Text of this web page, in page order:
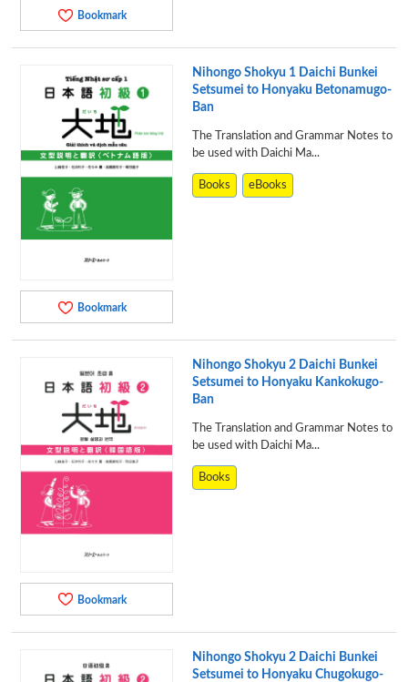
Bookmark
Bookmark
Nihongo Shokyu 1 Daichi Bunkei
Setsumei to Honyaku Betonamugo-
Ban
The Translation and Grammar Notes to
be used with Daichi Ma...
Books eBooks
Bookmark
Nihongo Shokyu 2 Daichi Bunkei
Setsumei to Honyaku Kankokugo-
Ban
The Translation and Grammar Notes to
be used with Daichi Ma...
Books
Nihongo Shokyu 2 Daichi Bunkei
Setsumei to Honyaku Chugokugo-